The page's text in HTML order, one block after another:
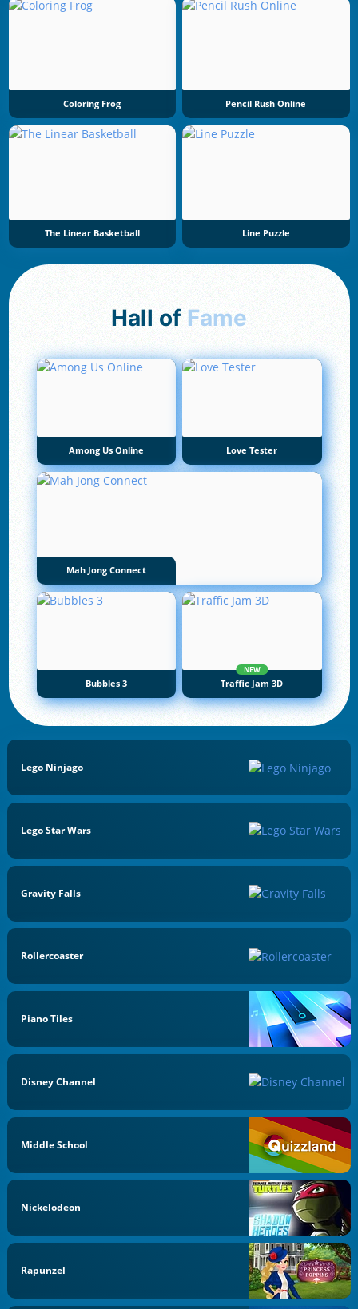
Coloring Frog Pencil Rush Online
The Linear Basketball Line Puzzle
Hall of Fame
Among Us Online Love Tester
Mah Jong Connect
Bubbles 3
NEW
Traffic Jam 3D
Lego Ninjago
Lego Star Wars
Gravity Falls
Rollercoaster
Piano Tiles
Disney Channel
Middle School
Nickelodeon
Rapunzel